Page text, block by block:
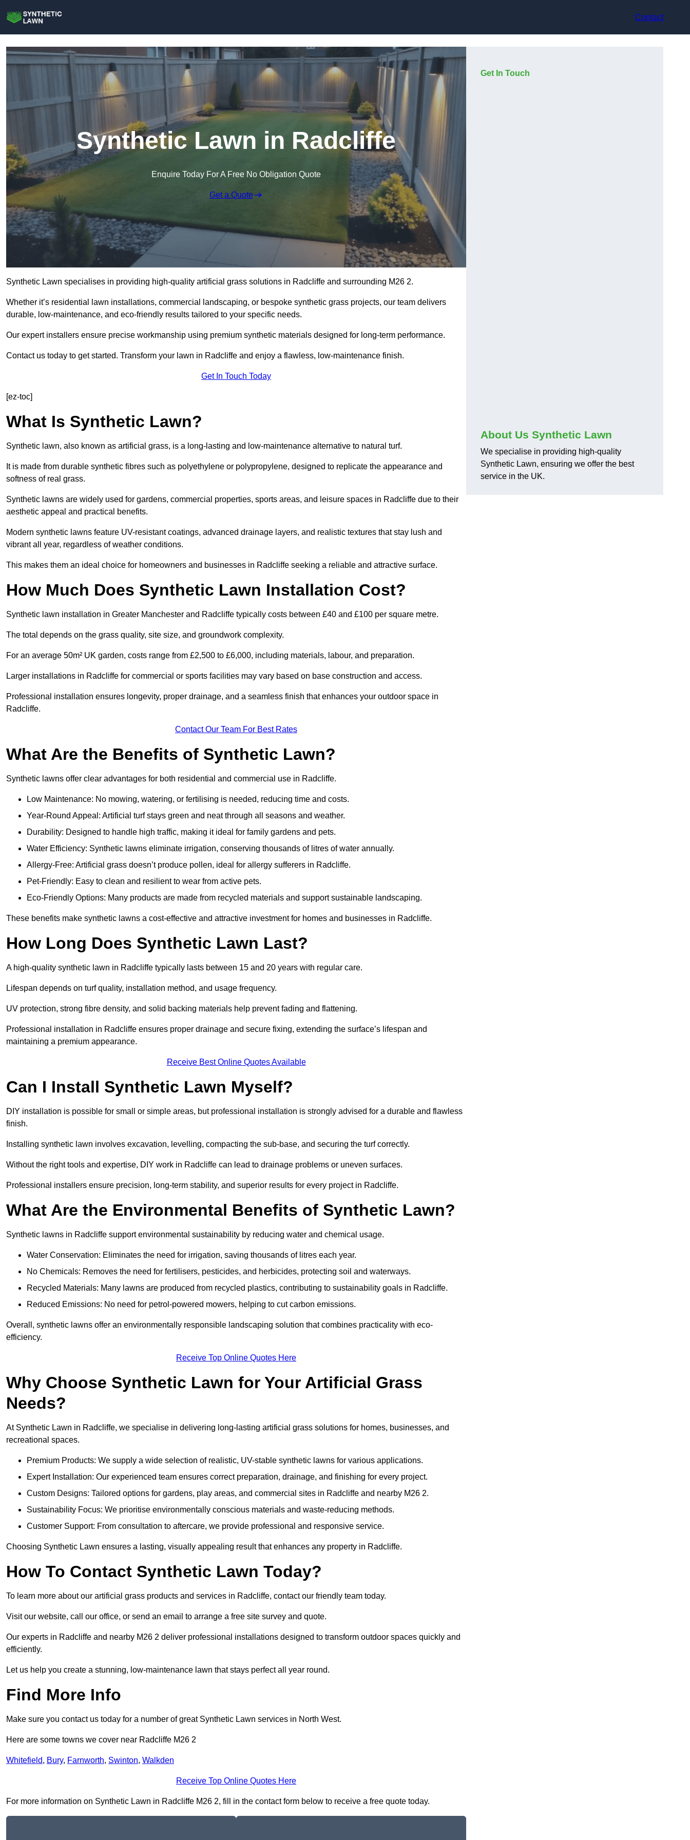
Contact
Synthetic Lawn in Radcliffe
Enquire Today For A Free No Obligation Quote
Get a Quote
Synthetic Lawn specialises in providing high-quality artificial grass solutions in Radcliffe and surrounding M26 2.
Whether it’s residential lawn installations, commercial landscaping, or bespoke synthetic grass projects, our team delivers
durable, low-maintenance, and eco-friendly results tailored to your specific needs.
Our expert installers ensure precise workmanship using premium synthetic materials designed for long-term performance.
Contact us today to get started. Transform your lawn in Radcliffe and enjoy a flawless, low-maintenance finish.
Get In Touch Today
[ez-toc]
What Is Synthetic Lawn?
Synthetic lawn, also known as artificial grass, is a long-lasting and low-maintenance alternative to natural turf.
It is made from durable synthetic fibres such as polyethylene or polypropylene, designed to replicate the appearance and
softness of real grass.
Synthetic lawns are widely used for gardens, commercial properties, sports areas, and leisure spaces in Radcliffe due to their
aesthetic appeal and practical benefits.
Modern synthetic lawns feature UV-resistant coatings, advanced drainage layers, and realistic textures that stay lush and
vibrant all year, regardless of weather conditions.
This makes them an ideal choice for homeowners and businesses in Radcliffe seeking a reliable and attractive surface.
How Much Does Synthetic Lawn Installation Cost?
Synthetic lawn installation in Greater Manchester and Radcliffe typically costs between £40 and £100 per square metre.
The total depends on the grass quality, site size, and groundwork complexity.
For an average 50m² UK garden, costs range from £2,500 to £6,000, including materials, labour, and preparation.
Larger installations in Radcliffe for commercial or sports facilities may vary based on base construction and access.
Professional installation ensures longevity, proper drainage, and a seamless finish that enhances your outdoor space in
Radcliffe.
Contact Our Team For Best Rates
What Are the Benefits of Synthetic Lawn?
Synthetic lawns offer clear advantages for both residential and commercial use in Radcliffe.
Low Maintenance: No mowing, watering, or fertilising is needed, reducing time and costs.
Year-Round Appeal: Artificial turf stays green and neat through all seasons and weather.
Durability: Designed to handle high traffic, making it ideal for family gardens and pets.
Water Efficiency: Synthetic lawns eliminate irrigation, conserving thousands of litres of water annually.
Allergy-Free: Artificial grass doesn’t produce pollen, ideal for allergy sufferers in Radcliffe.
Pet-Friendly: Easy to clean and resilient to wear from active pets.
Eco-Friendly Options: Many products are made from recycled materials and support sustainable landscaping.
These benefits make synthetic lawns a cost-effective and attractive investment for homes and businesses in Radcliffe.
How Long Does Synthetic Lawn Last?
A high-quality synthetic lawn in Radcliffe typically lasts between 15 and 20 years with regular care.
Lifespan depends on turf quality, installation method, and usage frequency.
UV protection, strong fibre density, and solid backing materials help prevent fading and flattening.
Professional installation in Radcliffe ensures proper drainage and secure fixing, extending the surface’s lifespan and
maintaining a premium appearance.
Receive Best Online Quotes Available
Can I Install Synthetic Lawn Myself?
DIY installation is possible for small or simple areas, but professional installation is strongly advised for a durable and flawless
finish.
Installing synthetic lawn involves excavation, levelling, compacting the sub-base, and securing the turf correctly.
Without the right tools and expertise, DIY work in Radcliffe can lead to drainage problems or uneven surfaces.
Professional installers ensure precision, long-term stability, and superior results for every project in Radcliffe.
What Are the Environmental Benefits of Synthetic Lawn?
Synthetic lawns in Radcliffe support environmental sustainability by reducing water and chemical usage.
Water Conservation: Eliminates the need for irrigation, saving thousands of litres each year.
No Chemicals: Removes the need for fertilisers, pesticides, and herbicides, protecting soil and waterways.
Recycled Materials: Many lawns are produced from recycled plastics, contributing to sustainability goals in Radcliffe.
Reduced Emissions: No need for petrol-powered mowers, helping to cut carbon emissions.
Overall, synthetic lawns offer an environmentally responsible landscaping solution that combines practicality with eco-
efficiency.
Receive Top Online Quotes Here
Why Choose Synthetic Lawn for Your Artificial Grass
Needs?
At Synthetic Lawn in Radcliffe, we specialise in delivering long-lasting artificial grass solutions for homes, businesses, and
recreational spaces.
Premium Products: We supply a wide selection of realistic, UV-stable synthetic lawns for various applications.
Expert Installation: Our experienced team ensures correct preparation, drainage, and finishing for every project.
Custom Designs: Tailored options for gardens, play areas, and commercial sites in Radcliffe and nearby M26 2.
Sustainability Focus: We prioritise environmentally conscious materials and waste-reducing methods.
Customer Support: From consultation to aftercare, we provide professional and responsive service.
Choosing Synthetic Lawn ensures a lasting, visually appealing result that enhances any property in Radcliffe.
How To Contact Synthetic Lawn Today?
To learn more about our artificial grass products and services in Radcliffe, contact our friendly team today.
Visit our website, call our office, or send an email to arrange a free site survey and quote.
Our experts in Radcliffe and nearby M26 2 deliver professional installations designed to transform outdoor spaces quickly and
efficiently.
Let us help you create a stunning, low-maintenance lawn that stays perfect all year round.
Find More Info
Make sure you contact us today for a number of great Synthetic Lawn services in North West.
Here are some towns we cover near Radcliffe M26 2
Whitefield, Bury, Farnworth, Swinton, Walkden
Receive Top Online Quotes Here
For more information on Synthetic Lawn in Radcliffe M26 2, fill in the contact form below to receive a free quote today.
Get In Touch
About Us Synthetic Lawn
We specialise in providing high-quality
Synthetic Lawn, ensuring we offer the best
service in the UK.